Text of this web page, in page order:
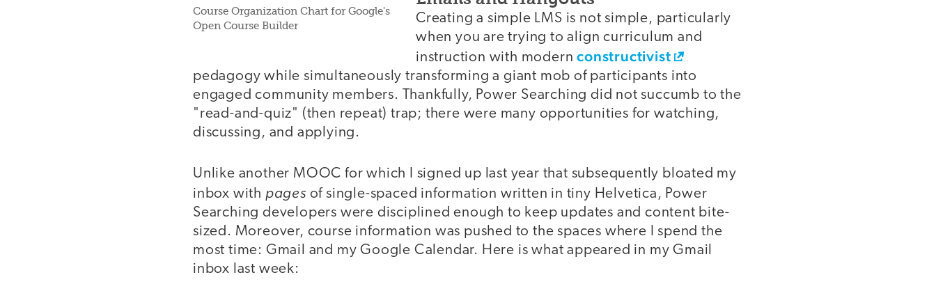
Course Organization Chart for Google's
Open Course Builder
Creating a simple LMS is not simple, particularly
when you are trying to align curriculum and
instruction with modernconstructivist
pedagogy while simultaneously transforming a giant mob of participants into
engaged community members. Thankfully, Power Searching did not succumb to the
"read-and-quiz" (then repeat) trap; there were many opportunities for watching,
discussing, and applying.
Unlike another MOOC for which I signed up last year that subsequently bloated my
inbox with pages of single-spaced information written in tiny Helvetica, Power
Searching developers were disciplined enough to keep updates and content bite-
sized. Moreover, course information was pushed to the spaces where I spend the
most time: Gmail and my Google Calendar. Here is what appeared in my Gmail
inbox last week: